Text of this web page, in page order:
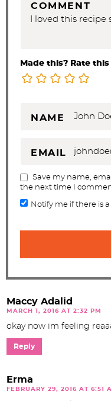
COMMENT
Made this? Rate
NAME
EMAIL
Save my name,
the next time I
Notify me if there is
Maccy Adalid
MARCH 1, 2016 AT 2:32 PM
okay now im feeling
Reply
Erma
FEBRUARY 29, 2016 AT 6:51